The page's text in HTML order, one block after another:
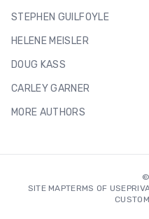
STEPHEN GUILFOYLE
HELENE MEISLER
DOUG KASS
CARLEY GARNER
MORE AUTHORS
©
SITE MAPTERMS OF USE